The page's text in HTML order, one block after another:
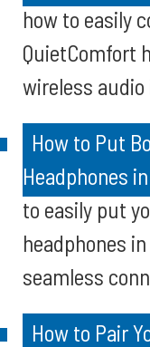
how to easily
QuietComfort
wireless
How to Put
Headphones
to easily put
headphones
seamless
How to Pair